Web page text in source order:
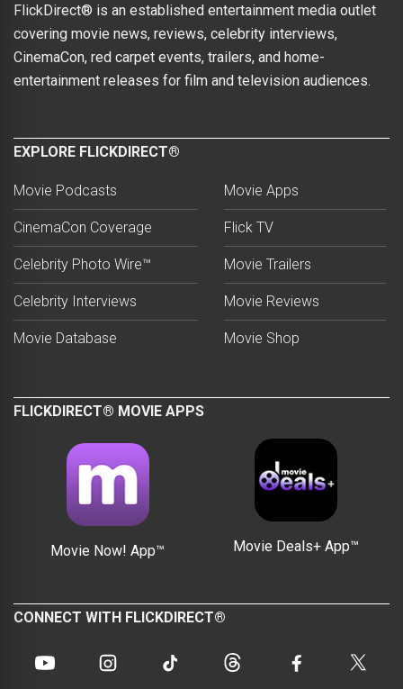
FlickDirect® is an established entertainment media outlet
covering movie news, reviews, celebrity interviews,
CinemaCon, red carpet events, trailers, and home-
entertainment releases for film and television audiences.
EXPLORE FLICKDIRECT®
Movie Podcasts
CinemaCon Coverage
Celebrity Photo Wire™
Celebrity Interviews
Movie Database
Movie Apps
Flick TV
Movie Trailers
Movie Reviews
Movie Shop
FLICKDIRECT® MOVIE APPS
Movie Now! App™ Movie Deals+ App™
CONNECT WITH FLICKDIRECT®